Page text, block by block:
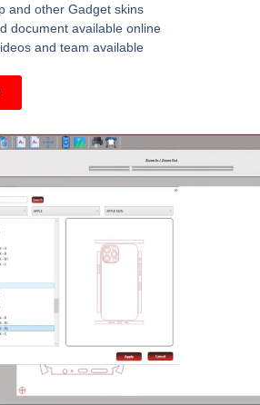
and other Gadget skins
document available online
and team available